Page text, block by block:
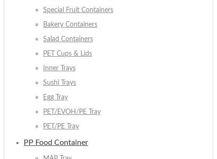
Special Fruit Containers
Bakery Containers
Salad Containers
PET Cups & Lids
Inner Trays
Sushi Trays
Egg Tray
PET/EVOH/PE Tray
PET/PE Tray
PP Food Container